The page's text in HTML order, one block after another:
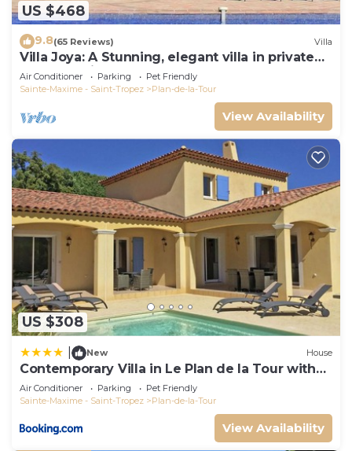
US $468
9.8(65 Reviews) Villa
Villa Joya: A Stunning, elegant villa in private
grounds with heated pool
Air Conditioner Parking
Pet Friendly
Sainte-Maxime - Saint-Tropez
Plan-de-la-Tour
View Availability
US $308
New House
Contemporary Villa in Le Plan de la Tour with
Pool
Air Conditioner Parking
Pet Friendly
Sainte-Maxime - Saint-Tropez
Plan-de-la-Tour
View Availability